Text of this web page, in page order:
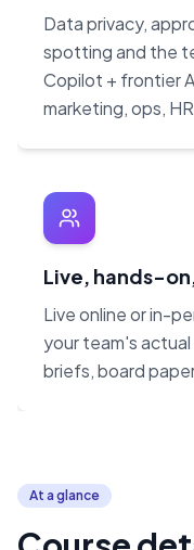
Data privacy,
spotting and the
Copilot + frontier
marketing, ops,
Live, hands-
Live online or in-
your team's
briefs, board
At a glance